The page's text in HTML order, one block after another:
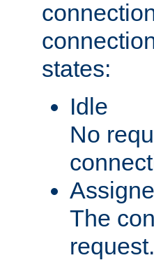
states:
Idle
No
The
request.